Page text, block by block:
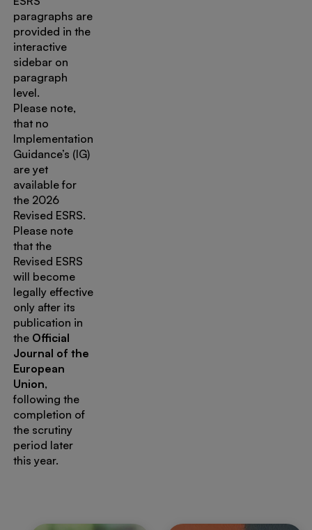
paragraphs are
provided in the
interactive
sidebar on
paragraph
level.
Please note,
that no
Implementation
Guidance’s (IG)
are yet
available for
the 2026
Revised ESRS.
Please note
that the
Revised ESRS
will become
legally effective
only after its
publication in
the Official
Journal of the
European
Union,
following the
completion of
the scrutiny
period later
this year.